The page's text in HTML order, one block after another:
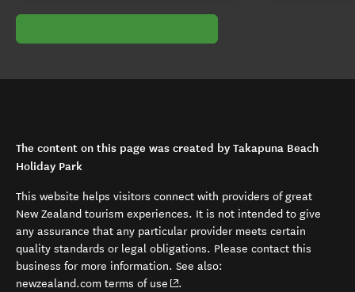
The content on this page was created by Takapuna Beach
Holiday Park
This website helps visitors connect with providers of great
New Zealand tourism experiences. It is not intended to give
any assurance that any particular provider meets certain
quality standards or legal obligations. Please contact this
business for more information. See also:
newzealand.com terms of use (opens in new window)
.